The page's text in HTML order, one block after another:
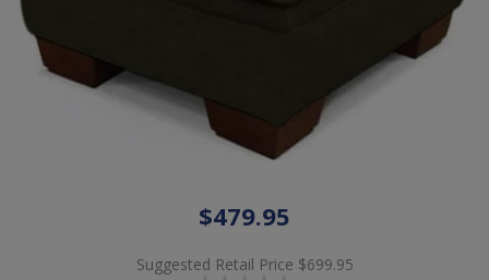
$479.95
Suggested Retail Price $699.95